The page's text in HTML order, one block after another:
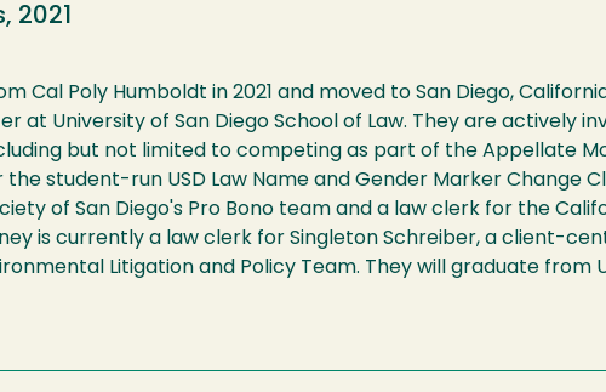
2021
Cal Poly Humboldt in 2021 and moved to San Diego,
at University of San Diego School of Law. They are actively
but not limited to competing as part of the Appellate
student-run USD Law Name and Gender Marker Change
of San Diego's Pro Bono team and a law clerk for the
is currently a law clerk for Singleton Schreiber, a client-
Litigation and Policy Team. They will graduate from